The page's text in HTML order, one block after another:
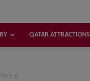
QATAR ATTRACTIONS